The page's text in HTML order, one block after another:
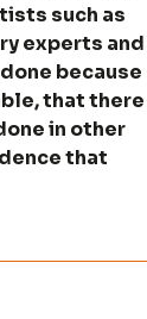
such as
experts and
because
that there
in other
that